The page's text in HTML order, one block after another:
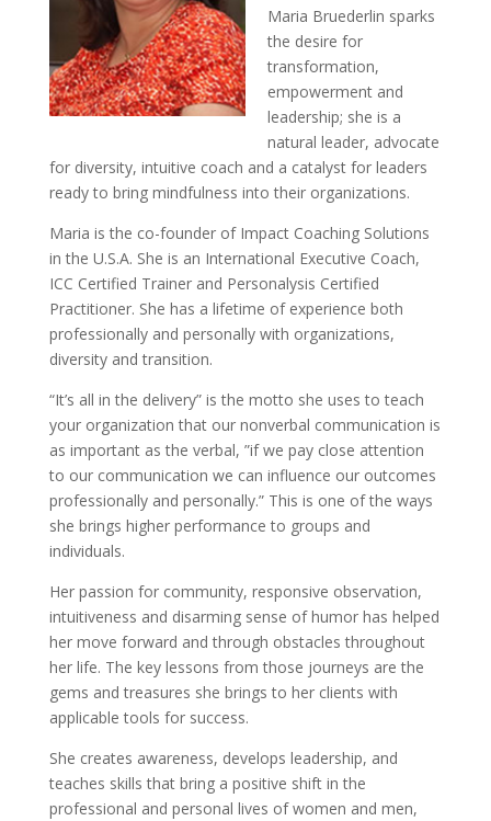
Maria Bruederlin sparks
the desire for
transformation,
empowerment and
leadership; she is a
natural leader, advocate
for diversity, intuitive coach and a catalyst for leaders
ready to bring mindfulness into their organizations.
Maria is the co-founder of Impact Coaching Solutions
in the U.S.A. She is an International Executive Coach,
ICC Certified Trainer and Personalysis Certified
Practitioner. She has a lifetime of experience both
professionally and personally with organizations,
diversity and transition.
“It’s all in the delivery” is the motto she uses to teach
your organization that our nonverbal communication is
as important as the verbal, ”if we pay close attention
to our communication we can influence our outcomes
professionally and personally.” This is one of the ways
she brings higher performance to groups and
individuals.
Her passion for community, responsive observation,
intuitiveness and disarming sense of humor has helped
her move forward and through obstacles throughout
her life. The key lessons from those journeys are the
gems and treasures she brings to her clients with
applicable tools for success.
She creates awareness, develops leadership, and
teaches skills that bring a positive shift in the
professional and personal lives of women and men,